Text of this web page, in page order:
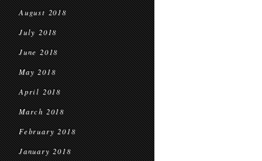
August 2018
July 2018
June 2018
May 2018
April 2018
March 2018
February 2018
January 2018